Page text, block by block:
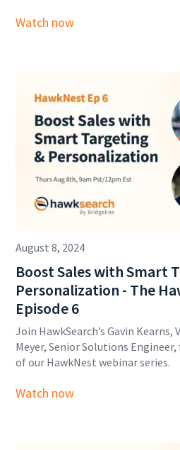
Watch now
August 8, 2024
Boost Sales with Smart
Personalization - The
Episode 6
Join HawkSearch’s Gavin Kearns,
Meyer, Senior Solutions
of our HawkNest webinar series.
Watch now